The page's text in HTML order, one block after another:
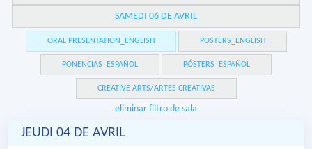
SAMEDI 06 DE AVRIL
ORAL PRESENTATION_ENGLISH POSTERS_ENGLISH
PONENCIAS_ESPAÑOL PÓSTERS_ESPAÑOL
CREATIVE ARTS/ARTES CREATIVAS
eliminar filtro de sala
JEUDI 04 DE AVRIL